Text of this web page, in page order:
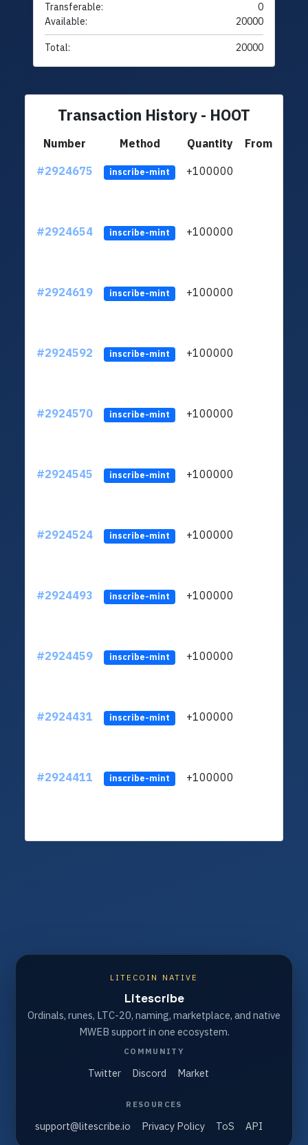
Transferable:
0
Available:
20000
Total: 20000
Transaction History - HOOT
Number Method Quantity
From
#2924675
inscribe-mint +100000
#2924654 inscribe-mint +100000
#2924619 inscribe-mint +100000
#2924592 inscribe-mint +100000
#2924570 inscribe-mint +100000
#2924545 inscribe-mint +100000
#2924524 inscribe-mint +100000
#2924493 inscribe-mint +100000
#2924459 inscribe-mint +100000
#2924431 inscribe-mint +100000
#2924411 inscribe-mint +100000
LITECOIN NATIVE
Litescribe
Ordinals, runes, LTC-20, naming, marketplace, and native
MWEB support in one ecosystem.
COMMUNITY
Twitter Discord Market
RESOURCES
support@litescribe.io Privacy Policy ToS API